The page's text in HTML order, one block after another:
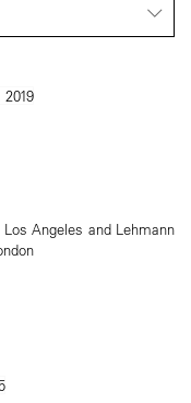
Angeles and Lehmann